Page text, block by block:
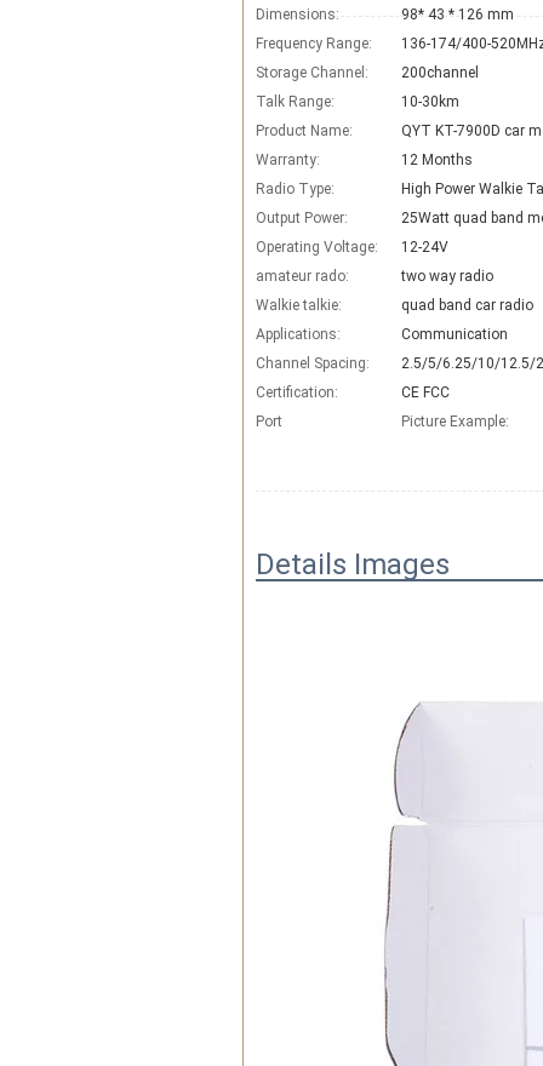
Dimensions:
98* 43 * 126 mm
Frequency Range:
136-174/400-
Storage Channel:
200channel
Talk Range:
10-30km
Product Name:
QYT KT-7900D car
Warranty:
12 Months
Radio Type:
High Power Walkie
Output Power:
25Watt quad band
Operating Voltage:
12-24V
amateur rado:
two way radio
Walkie talkie:
quad band car radio
Applications:
Communication
Channel Spacing:
2.5/5/6.25/10/12.5/
Certification:
CE FCC
Port
Picture Example:
Details Images